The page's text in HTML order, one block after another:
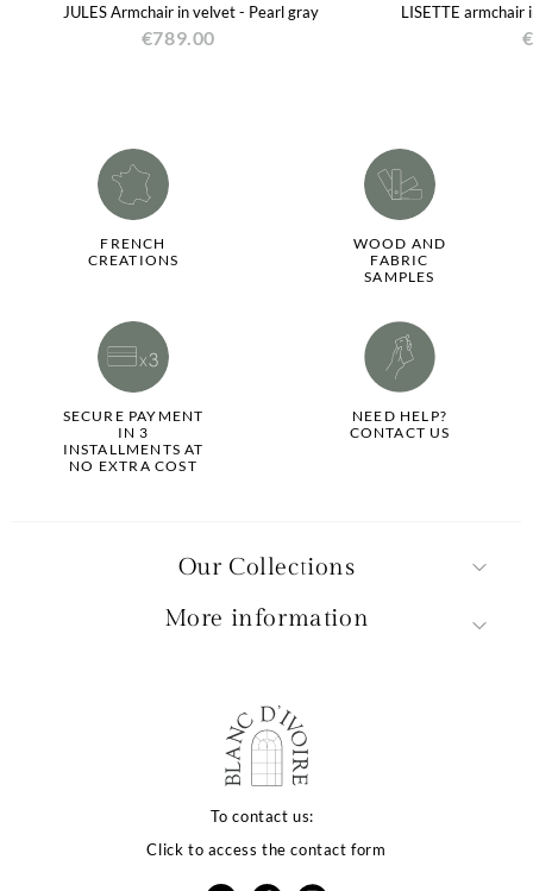
JULES Armchair in velvet - Pearl gray
€789.00
LISETTE armchair
FRENCH
CREATIONS
WOOD AND
FABRIC
SAMPLES
SECURE PAYMENT
IN 3
INSTALLMENTS AT
NO EXTRA COST
NEED HELP?
CONTACT US
Our Collections
To contact us:
Click to access the contact form
More information
La qualité de votre
expérience dépend
de vos choix